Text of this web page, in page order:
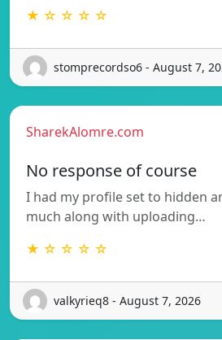
★ ☆ ☆ ☆ ☆
stomprecordso6 - August 7,
SharekAlomre.com
No response of course
I had my profile set to hidden
much along with uploading…
★ ☆ ☆ ☆ ☆
valkyrieq8 - August 7, 2026